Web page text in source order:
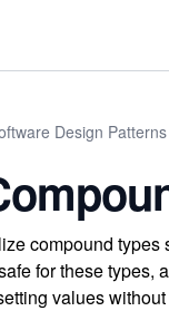
Design
compound
for these
values